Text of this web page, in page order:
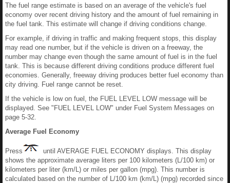
The fuel range estimate is based on an average of the vehicle's fuel
economy over recent driving history and the amount of fuel remaining in
the fuel tank. This estimate will change if driving conditions change.
For example, if driving in traffic and making frequent stops, this display
may read one number, but if the vehicle is driven on a freeway, the
number may change even though the same amount of fuel is in the fuel
tank. This is because different driving conditions produce different fuel
economies. Generally, freeway driving produces better fuel economy than
city driving. Fuel range cannot be reset.
If the vehicle is low on fuel, the FUEL LEVEL LOW message will be
displayed. See "FUEL LEVEL LOW" under Fuel System Messages on
page 5-32.
Average Fuel Economy
Press
until AVERAGE FUEL ECONOMY displays. This display
shows the approximate average liters per 100 kilometers (L/100 km) or
kilometers per liter (km/L) or miles per gallon (mpg). This number is
calculated based on the number of L/100 km (km/L) (mpg) recorded since